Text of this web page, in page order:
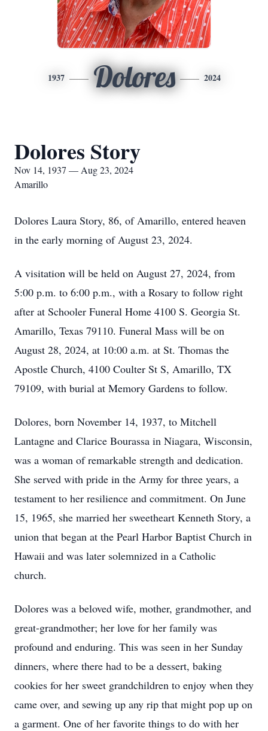
1937 Dolores 2024
Dolores Story
Nov 14, 1937 — Aug 23, 2024
Amarillo
Dolores Laura Story, 86, of Amarillo, entered heaven
in the early morning of August 23, 2024.
A visitation will be held on August 27, 2024, from
5:00 p.m. to 6:00 p.m., with a Rosary to follow right
after at Schooler Funeral Home 4100 S. Georgia St.
Amarillo, Texas 79110. Funeral Mass will be on
August 28, 2024, at 10:00 a.m. at St. Thomas the
Apostle Church, 4100 Coulter St S, Amarillo, TX
79109, with burial at Memory Gardens to follow.
Dolores, born November 14, 1937, to Mitchell
Lantagne and Clarice Bourassa in Niagara, Wisconsin,
was a woman of remarkable strength and dedication.
She served with pride in the Army for three years, a
testament to her resilience and commitment. On June
15, 1965, she married her sweetheart Kenneth Story, a
union that began at the Pearl Harbor Baptist Church in
Hawaii and was later solemnized in a Catholic
church.
Dolores was a beloved wife, mother, grandmother, and
great-grandmother; her love for her family was
profound and enduring. This was seen in her Sunday
dinners, where there had to be a dessert, baking
cookies for her sweet grandchildren to enjoy when they
came over, and sewing up any rip that might pop up on
a garment. One of her favorite things to do with her